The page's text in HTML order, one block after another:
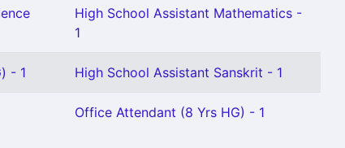
High School Assistant Mathematics -
1
- 1 High School Assistant Sanskrit - 1
Office Attendant (8 Yrs HG) - 1